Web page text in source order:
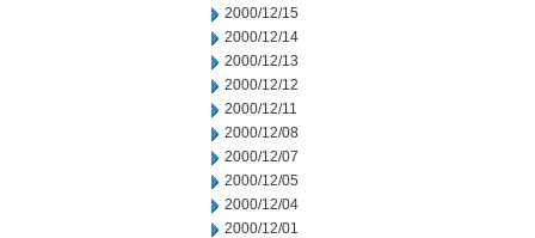
2000/12/15
2000/12/14
2000/12/13
2000/12/12
2000/12/11
2000/12/08
2000/12/07
2000/12/05
2000/12/04
2000/12/01